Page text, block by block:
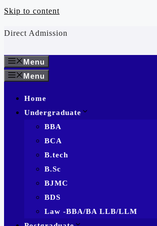
Skip to content
Direct Admission
Menu
Menu
Home
Undergraduate
BBA
BCA
B.tech
B.Sc
BJMC
BDS
Law -BBA/BA LLB/LLM